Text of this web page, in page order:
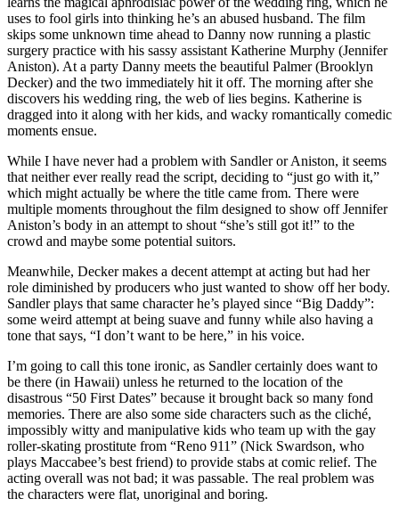
uses to fool girls into thinking he’s an abused husband. The film
skips some unknown time ahead to Danny now running a plastic
surgery practice with his sassy assistant Katherine Murphy (Jennifer
Aniston). At a party Danny meets the beautiful Palmer (Brooklyn
Decker) and the two immediately hit it off. The morning after she
discovers his wedding ring, the web of lies begins. Katherine is
dragged into it along with her kids, and wacky romantically comedic
moments ensue.
While I have never had a problem with Sandler or Aniston, it seems
that neither ever really read the script, deciding to “just go with it,”
which might actually be where the title came from. There were
multiple moments throughout the film designed to show off Jennifer
Aniston’s body in an attempt to shout “she’s still got it!” to the
crowd and maybe some potential suitors.
Meanwhile, Decker makes a decent attempt at acting but had her
role diminished by producers who just wanted to show off her body.
Sandler plays that same character he’s played since “Big Daddy”:
some weird attempt at being suave and funny while also having a
tone that says, “I don’t want to be here,” in his voice.
I’m going to call this tone ironic, as Sandler certainly does want to
be there (in Hawaii) unless he returned to the location of the
disastrous “50 First Dates” because it brought back so many fond
memories. There are also some side characters such as the cliché,
impossibly witty and manipulative kids who team up with the gay
roller-skating prostitute from “Reno 911” (Nick Swardson, who
plays Maccabee’s best friend) to provide stabs at comic relief. The
acting overall was not bad; it was passable. The real problem was
the characters were flat, unoriginal and boring.